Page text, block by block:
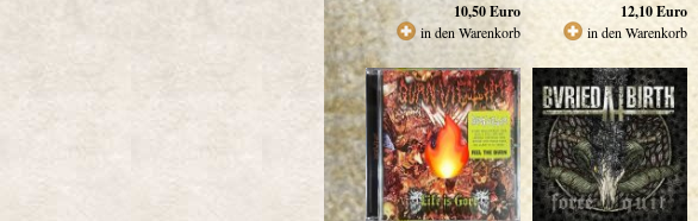
10,50Euro
in den Warenkorb
12,10Euro
in den Warenkorb